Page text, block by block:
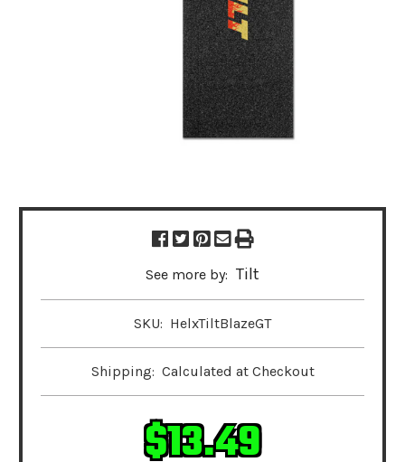
See more by: Tilt
SKU: HelxTiltBlazeGT
Shipping: Calculated at Checkout
$13.49